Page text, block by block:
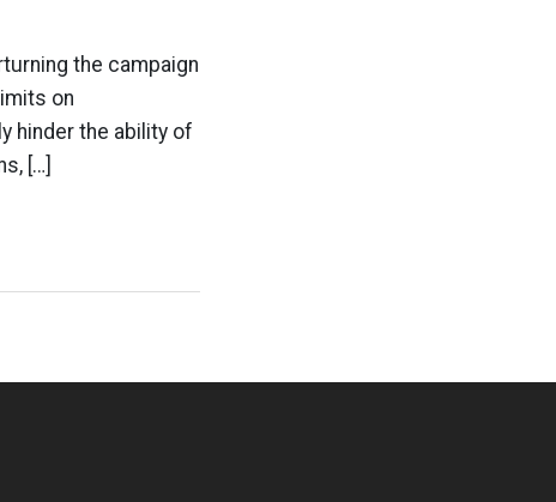
the campaign
on
hinder the ability of
[…]